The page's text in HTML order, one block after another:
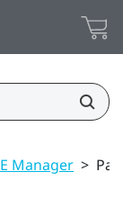
Manager >